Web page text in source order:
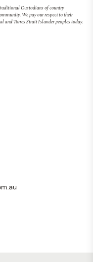
Custodians of country
We pay our respect to their
and Torres Strait Islander peoples today.